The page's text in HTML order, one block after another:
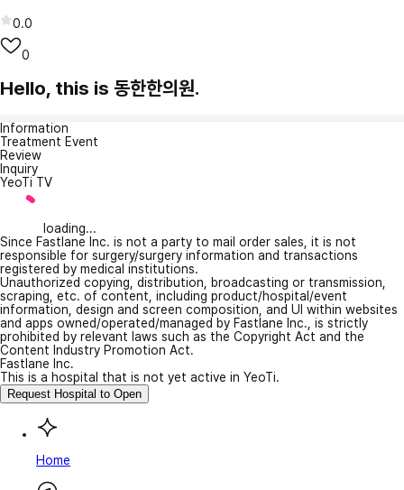
0.0
0
Hello, this is 동한한의원.
Information
Treatment Event
Review
Inquiry
YeoTi TV
loading...
Since Fastlane Inc. is not a party to mail order sales, it is not
responsible for surgery/surgery information and transactions
registered by medical institutions.
Unauthorized copying, distribution, broadcasting or transmission,
scraping, etc. of content, including product/hospital/event
information, design and screen composition, and UI within websites
and apps owned/operated/managed by Fastlane Inc., is strictly
prohibited by relevant laws such as the Copyright Act and the
Content Industry Promotion Act.
Fastlane Inc.
This is a hospital that is not yet active in YeoTi.
Request Hospital to Open
Home